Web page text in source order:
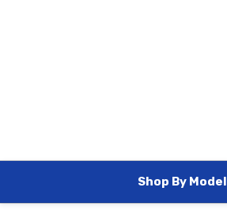
Shop By Model